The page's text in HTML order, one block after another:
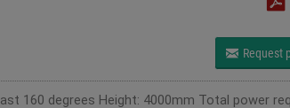
Request